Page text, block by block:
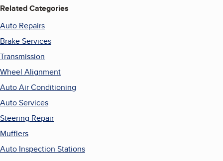
Related Categories
Auto Repairs
Brake Services
Transmission
Wheel Alignment
Auto Air Conditioning
Auto Services
Steering Repair
Mufflers
Auto Inspection Stations